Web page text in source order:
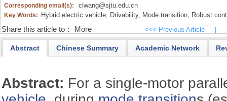
Corresponding email(s):
clwang@sjtu.edu.cn
Key Words: Hybrid electric vehicle, Drivability, Mode transition, Robust
Share this article to： More <<< Previous Article
Abstract Chinese Summary Academic Network
Abstract: For a single-motor